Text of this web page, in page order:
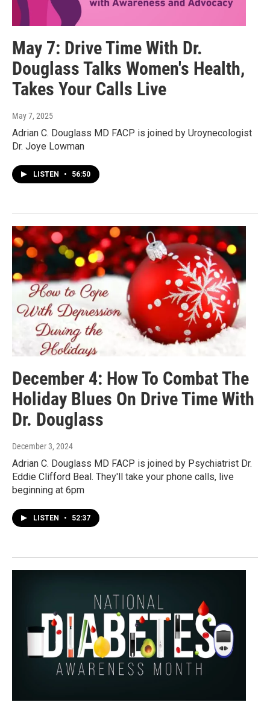
May 7: Drive Time With Dr.
Douglass Talks Women's Health,
Takes Your Calls Live
May 7, 2025
Adrian C. Douglass MD FACP is joined by Uroynecologist
Dr. Joye Lowman
LISTEN • 56:50
December 4: How To Combat The
Holiday Blues On Drive Time With
Dr. Douglass
December 3, 2024
Adrian C. Douglass MD FACP is joined by Psychiatrist Dr.
Eddie Clifford Beal. They'll take your phone calls, live
beginning at 6pm
LISTEN • 52:37